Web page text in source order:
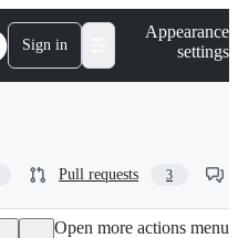
Sign in
Appearance
settings
Pull requests 3
Open more actions menu